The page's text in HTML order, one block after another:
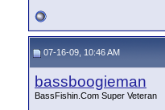
07-16-09, 10:46 AM
bassboogieman
BassFishin.Com Super Veteran